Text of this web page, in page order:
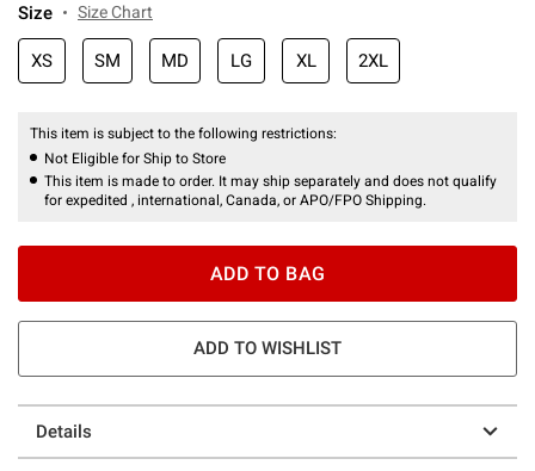
Size Size Chart
XS SM MD LG XL 2XL
This item is subject to the following restrictions:
Not Eligible for Ship to Store
This item is made to order. It may ship separately and does not qualify
for expedited , international, Canada, or APO/FPO Shipping.
ADD TO BAG
ADD TO WISHLIST
Details